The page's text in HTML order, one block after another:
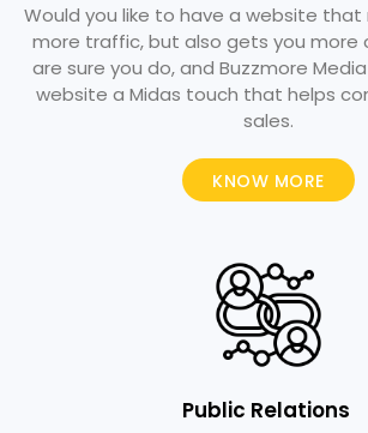
Would you like to have a website that
more traffic, but also gets you more
are sure you do, and Buzzmore
website a Midas touch that helps
sales.
KNOW MORE
Public Relations ​